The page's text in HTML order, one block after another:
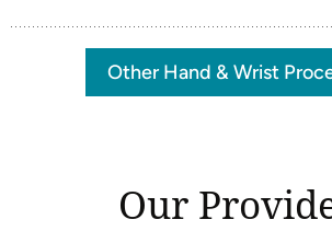
Other Hand & Wrist
Our